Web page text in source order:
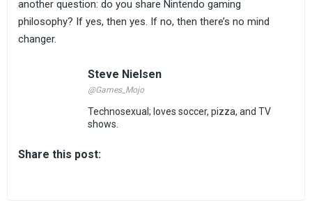
another question: do you share Nintendo gaming
philosophy? If yes, then yes. If no, then there’s no mind
changer.
Steve Nielsen
@Games_Mojo
Technosexual; loves soccer, pizza, and TV
shows.
Share this post: